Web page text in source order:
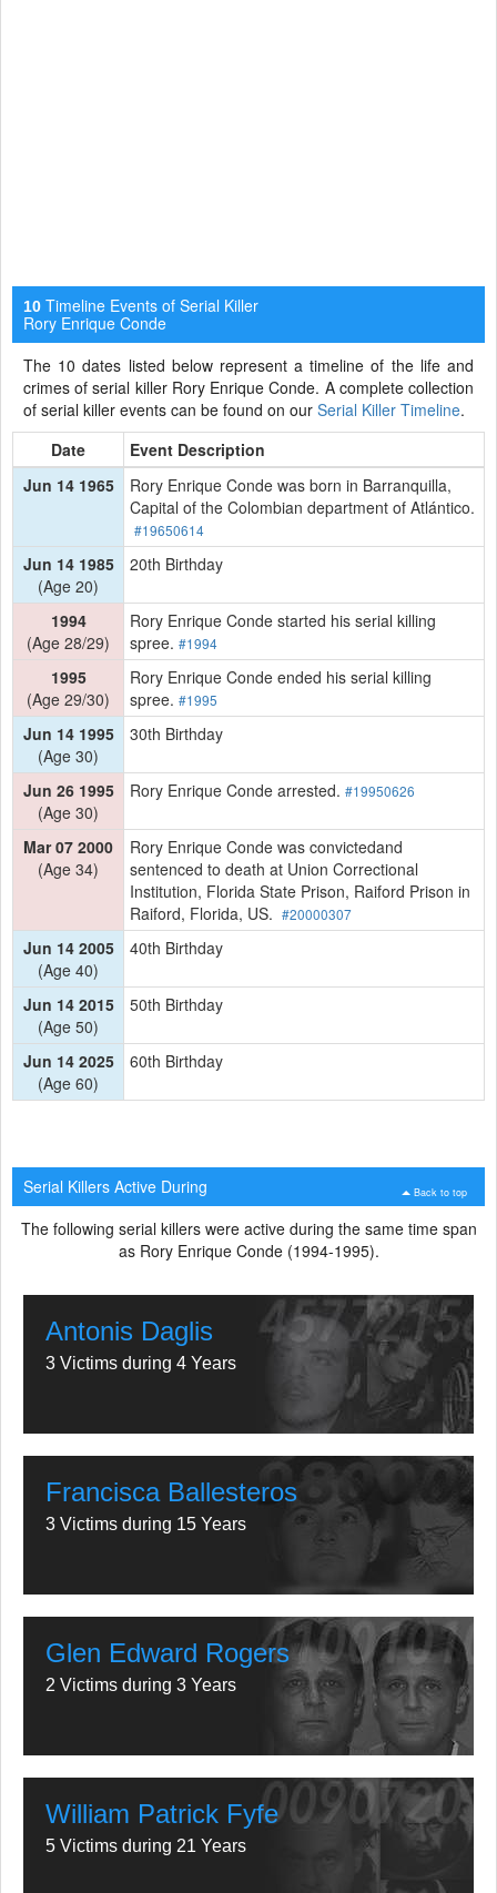
10 Timeline Events of Serial Killer
Rory Enrique Conde
The 10 dates listed below represent a timeline of the life and
crimes of serial killer Rory Enrique Conde. A complete collection
of serial killer events can be found on our Serial Killer Timeline.
Date
Event Description
Jun 14 1965
Rory Enrique Conde was born in Barranquilla,
Capital of the Colombian department of Atlántico.
#19650614
Jun 14 1985
(Age 20)
20th Birthday
1994
(Age 28/29)
Rory Enrique Conde started his serial killing
spree. #1994
1995
(Age 29/30)
Rory Enrique Conde ended his serial killing
spree. #1995
Jun 14 1995
(Age 30)
30th Birthday
Jun 26 1995
(Age 30)
Rory Enrique Conde arrested. #19950626
Mar 07 2000
(Age 34)
Rory Enrique Conde was convictedand
sentenced to death at Union Correctional
Institution, Florida State Prison, Raiford Prison in
Raiford, Florida, US. #20000307
Jun 14 2005
(Age 40)
40th Birthday
Jun 14 2015
(Age 50)
50th Birthday
Jun 14 2025
(Age 60)
60th Birthday
Back to top
Serial Killers Active During
The following serial killers were active during the same time span
as Rory Enrique Conde (1994-1995).
Antonis Daglis
3 Victims during 4 Years
Francisca Ballesteros
3 Victims during 15 Years
Glen Edward Rogers
2 Victims during 3 Years
William Patrick Fyfe
5 Victims during 21 Years